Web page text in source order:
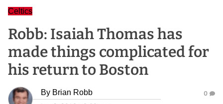
Celtics
Robb: Isaiah Thomas has
made things complicated for
his return to Boston
By Brian Robb 0